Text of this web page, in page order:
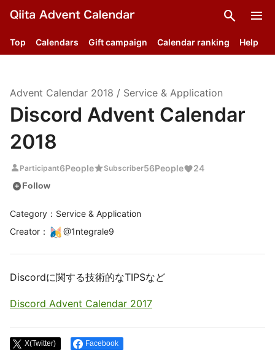
search menu
Top Calendars Gift campaign Calendar ranking Help
Advent Calendar 2018 / Service & Application
Discord Advent Calendar
2018
person Participant6PeoplestarSubscriber56People 24
add_circleFollow
Category：Service & Application
Creator ： @1ntegrale9
Discordに関する技術的なTIPSなど
Discord Advent Calendar 2017
X(Twitter) Facebook